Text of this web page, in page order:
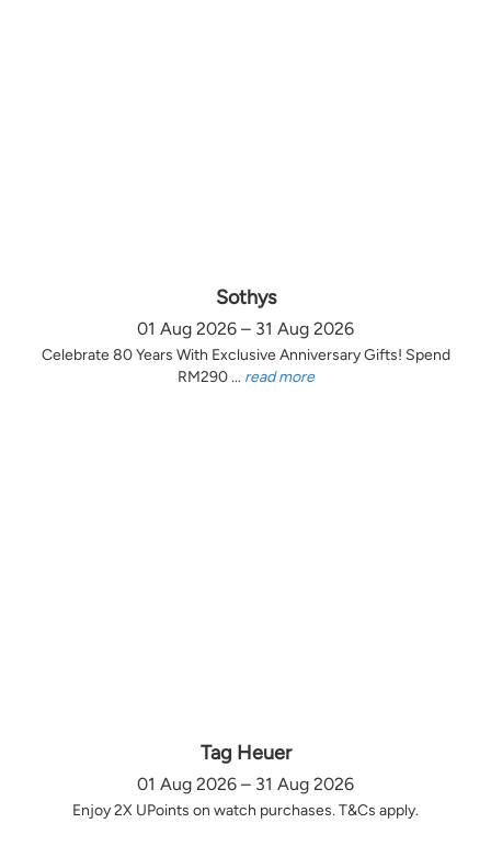
Sothys
01 Aug 2026 – 31 Aug 2026
Celebrate 80 Years With Exclusive Anniversary Gifts! Spend
RM290 ... read more
Tag Heuer
01 Aug 2026 – 31 Aug 2026
Enjoy 2X UPoints on watch purchases. T&Cs apply.